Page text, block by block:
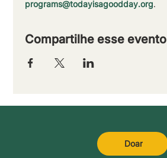
programs@todayisagoodday.org.
Compartilhe esse evento
Doar